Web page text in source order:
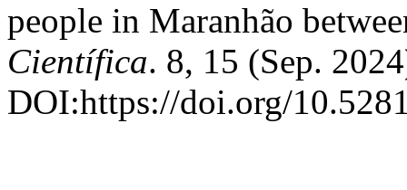
people in Maranhão
Científica. 8, 15 (Sep.
DOI:https://doi.org/